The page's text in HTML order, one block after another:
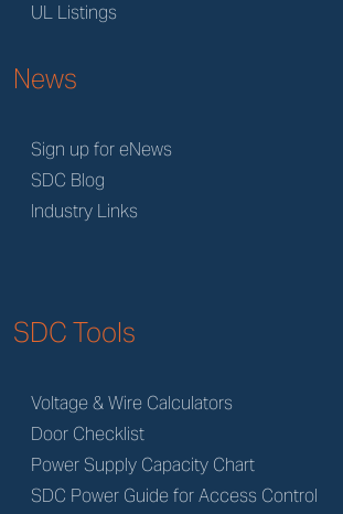
UL Listings
News
Sign up for eNews
SDC Blog
Industry Links
SDC Tools
Voltage & Wire Calculators
Door Checklist
Power Supply Capacity Chart
SDC Power Guide for Access Control